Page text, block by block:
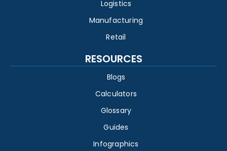
Logistics
Manufacturing
Retail
RESOURCES
Blogs
Calculators
Glossary
Guides
Infographics